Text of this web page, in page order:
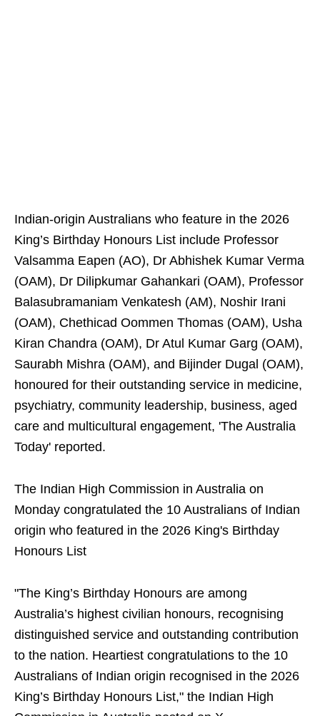
Indian-origin Australians who feature in the 2026
King’s Birthday Honours List include Professor
Valsamma Eapen (AO), Dr Abhishek Kumar Verma
(OAM), Dr Dilipkumar Gahankari (OAM), Professor
Balasubramaniam Venkatesh (AM), Noshir Irani
(OAM), Chethicad Oommen Thomas (OAM), Usha
Kiran Chandra (OAM), Dr Atul Kumar Garg (OAM),
Saurabh Mishra (OAM), and Bijinder Dugal (OAM),
honoured for their outstanding service in medicine,
psychiatry, community leadership, business, aged
care and multicultural engagement, 'The Australia
Today' reported.
The Indian High Commission in Australia on
Monday congratulated the 10 Australians of Indian
origin who featured in the 2026 King's Birthday
Honours List
"The King’s Birthday Honours are among
Australia’s highest civilian honours, recognising
distinguished service and outstanding contribution
to the nation. Heartiest congratulations to the 10
Australians of Indian origin recognised in the 2026
King’s Birthday Honours List," the Indian High